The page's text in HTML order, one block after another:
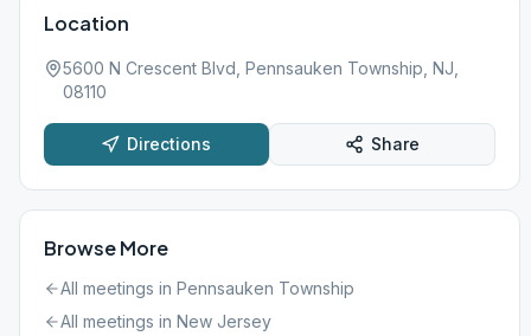
Location
5600 N Crescent Blvd, Pennsauken Township, NJ,
08110
Directions Share
Browse More
All meetings in Pennsauken Township
All meetings in New Jersey